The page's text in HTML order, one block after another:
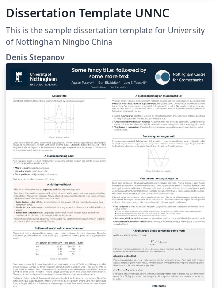
Dissertation Template UNNC
This is the sample dissertation template for University
of Nottingham Ningbo China
Denis Stepanov